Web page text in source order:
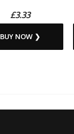
£3.33
BUY NOW ❯